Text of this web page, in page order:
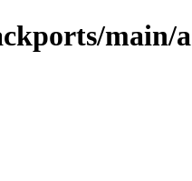
main/a